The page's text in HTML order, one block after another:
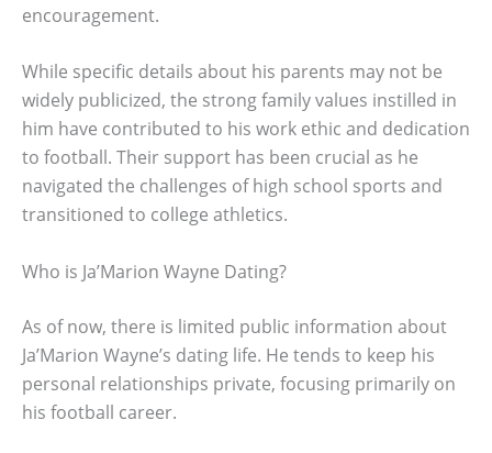
encouragement.
While specific details about his parents may not be
widely publicized, the strong family values instilled in
him have contributed to his work ethic and dedication
to football. Their support has been crucial as he
navigated the challenges of high school sports and
transitioned to college athletics.
Who is Ja’Marion Wayne Dating?
As of now, there is limited public information about
Ja’Marion Wayne’s dating life. He tends to keep his
personal relationships private, focusing primarily on
his football career.